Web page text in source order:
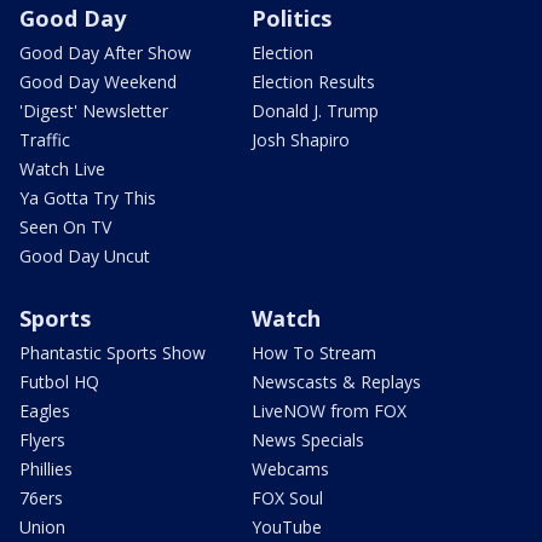
Good Day
Good Day After Show
Good Day Weekend
'Digest' Newsletter
Traffic
Watch Live
Ya Gotta Try This
Seen On TV
Good Day Uncut
Politics
Election
Election Results
Donald J. Trump
Josh Shapiro
Sports
Phantastic Sports Show
Futbol HQ
Eagles
Flyers
Phillies
76ers
Union
Watch
How To Stream
Newscasts & Replays
LiveNOW from FOX
News Specials
Webcams
FOX Soul
YouTube